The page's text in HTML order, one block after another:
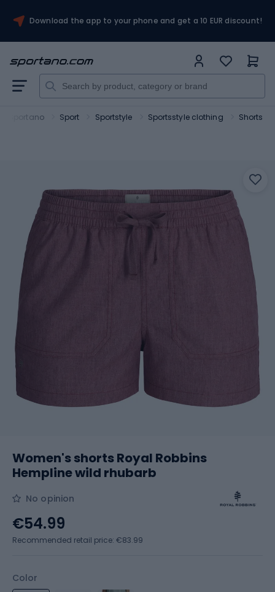
Download the app to your phone and get a 10 EUR discount!
Sportano Sport Sportstyle Sportsstyle clothing Shorts
Women's shorts Royal Robbins
Hempline wild rhubarb
No opinion
Color
€54.99
Recommended retail price: €83.99